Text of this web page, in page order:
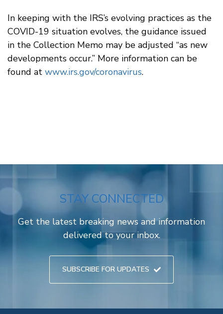
In keeping with the IRS’s evolving practices as the
COVID-19 situation evolves, the guidance issued
in the Collection Memo may be adjusted “as new
developments occur.” More information can be
found at www.irs.gov/coronavirus.
STAY CONNECTED
Get the latest breaking news and information
delivered to your inbox.
SUBSCRIBE FOR UPDATES